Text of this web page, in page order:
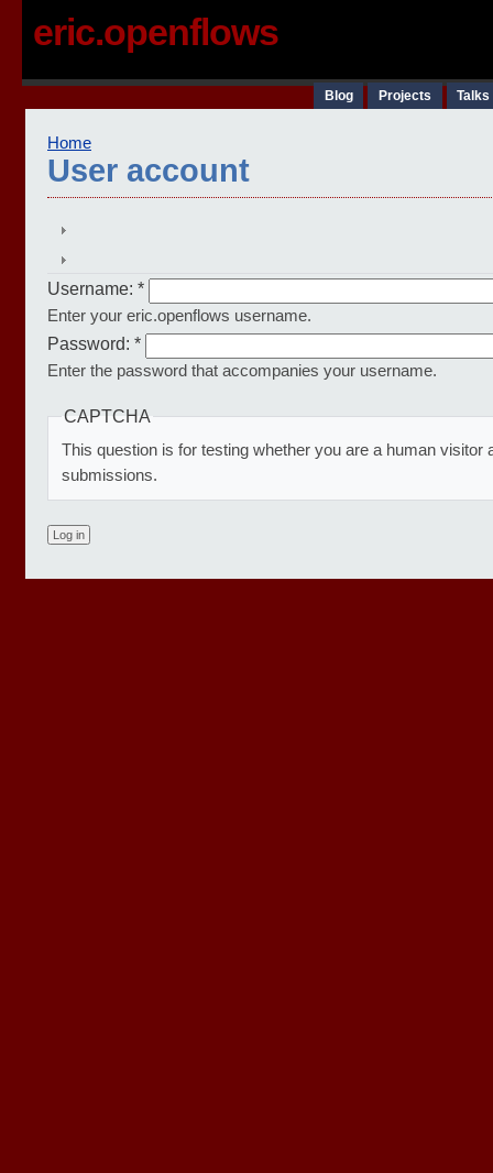
eric.openflows
Blog Projects
Home
User account
Username: *
Enter your eric.openflows username.
Password: *
Enter the password that accompanies your username.
CAPTCHA
This question is for testing whether you are a human visitor
submissions.